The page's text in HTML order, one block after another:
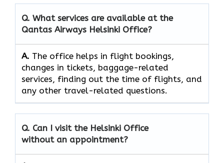
Q. What services are available at the
Qantas Airways Helsinki Office?
A. The​‍​‌‍​‍‌​‍​‌‍​‍‌ office helps in flight bookings,
changes in tickets, baggage-related
services, finding out the time of flights, and
any other travel-related ​‍​‌‍​‍‌​‍​‌‍​‍‌questions.
Q. Can I visit the Helsinki Office
without an appointment?